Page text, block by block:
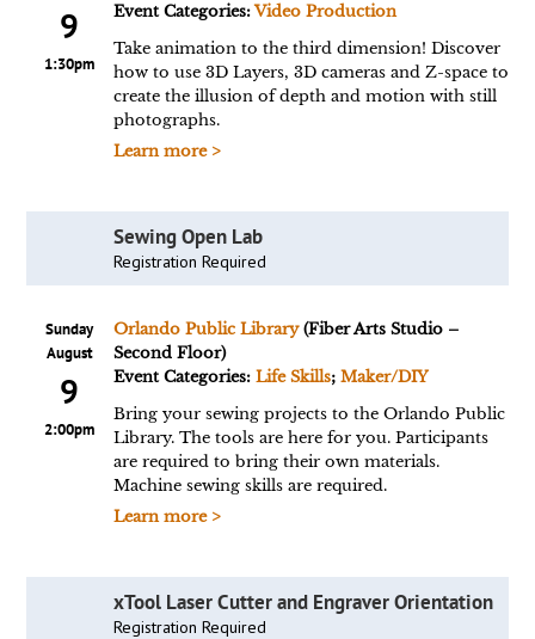
9
1:30pm
Event Categories:Video Production
Take animation to the third dimension! Discover
how to use 3D Layers, 3D cameras and Z-space to
create the illusion of depth and motion with still
photographs.
Learn more >
Sewing Open Lab
Registration Required
Sunday
August
9
2:00pm
Orlando Public Library(Fiber Arts Studio –
Second Floor)
Event Categories: Life Skills; Maker/DIY
Bring your sewing projects to the Orlando Public
Library. The tools are here for you. Participants
are required to bring their own materials.
Machine sewing skills are required.
Learn more >
xTool Laser Cutter and Engraver Orientation
Registration Required